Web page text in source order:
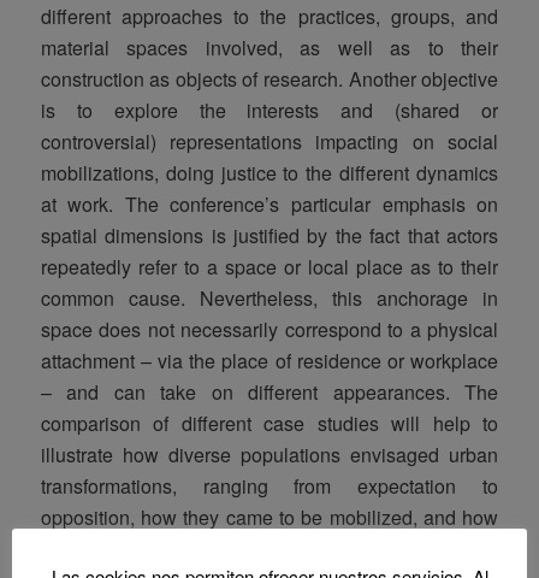
different approaches to the practices, groups, and
material spaces involved, as well as to their
construction as objects of research. Another objective
is to explore the interests and (shared or
controversial) representations impacting on social
mobilizations, doing justice to the different dynamics
at work. The conference’s particular emphasis on
spatial dimensions is justified by the fact that actors
repeatedly refer to a space or local place as to their
common cause. Nevertheless, this anchorage in
space does not necessarily correspond to a physical
attachment – via the place of residence or workplace
– and can take on different appearances. The
comparison of different case studies will help to
illustrate how diverse populations envisaged urban
transformations, ranging from expectation to
opposition, how they came to be mobilized, and how